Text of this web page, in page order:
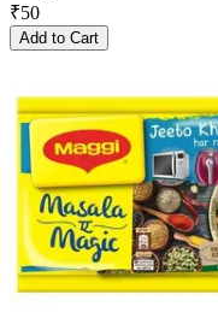
₹50
Add to Cart